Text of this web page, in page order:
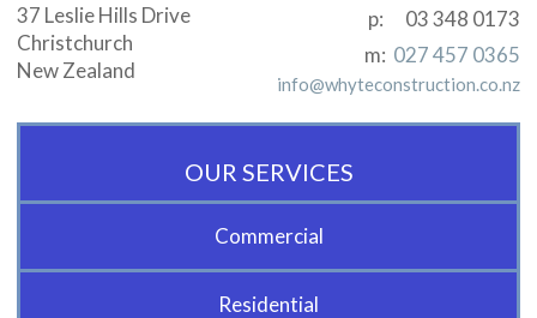
OUR SERVICES
Commercial
Residential
37 Leslie Hills Drive
Christchurch
New Zealand
p: 03 348 0173
m: 027 457 0365
info@whyteconstruction.co.nz